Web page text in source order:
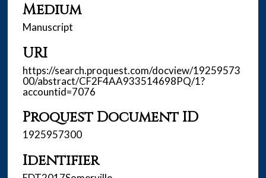
Medium
Manuscript
URI
https://search.proquest.com/docview/19259573
00/abstract/CF2F4AA933514698PQ/1?
accountid=7076
Proquest Document ID
1925957300
Identifier